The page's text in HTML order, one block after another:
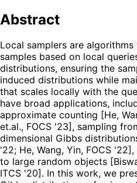
Abstract
Local samplers are
samples based on local
distributions, ensuring the
induced distributions while
that scales locally with the
have broad applications,
approximate counting [He,
et.al., FOCS '23], sampling
dimensional Gibbs
'22; He, Wang, Yin, FOCS
to large random objects
ITCS '20]. In this work, we